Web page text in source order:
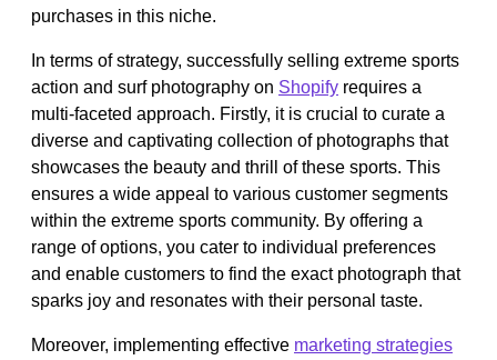
purchases in this niche.
In terms of strategy, successfully selling extreme sports
action and surf photography on Shopify requires a
multi-faceted approach. Firstly, it is crucial to curate a
diverse and captivating collection of photographs that
showcases the beauty and thrill of these sports. This
ensures a wide appeal to various customer segments
within the extreme sports community. By offering a
range of options, you cater to individual preferences
and enable customers to find the exact photograph that
sparks joy and resonates with their personal taste.
Moreover, implementing effective marketing strategies